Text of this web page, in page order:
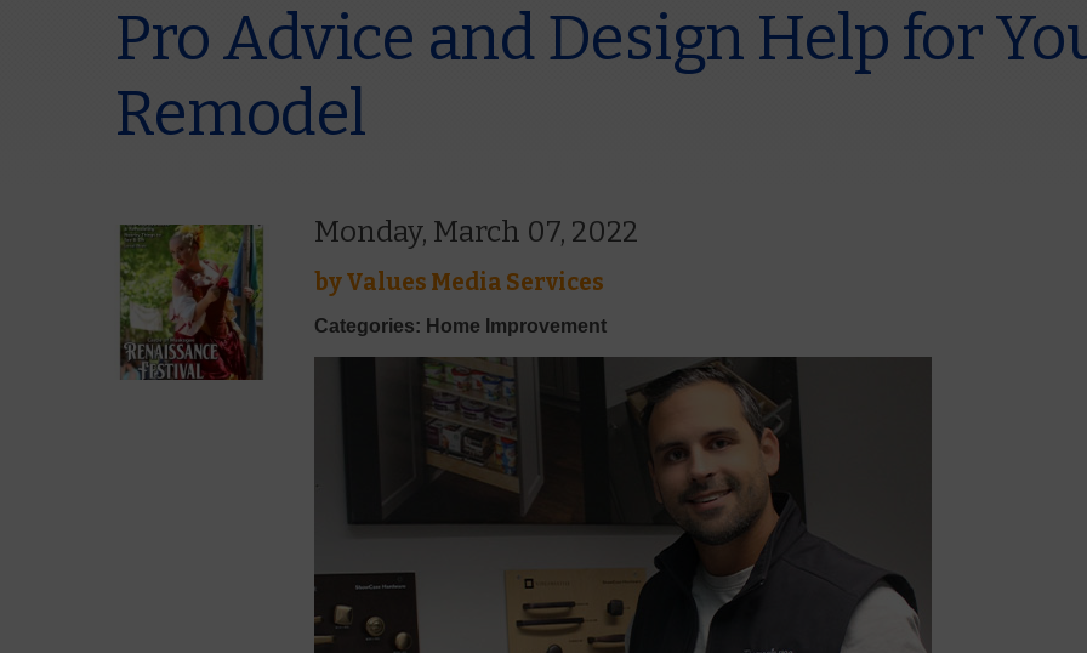
Pro Advice and Design Help for
Remodel
Monday, March 07, 2022
byValues Media Services
Categories: Home Improvement